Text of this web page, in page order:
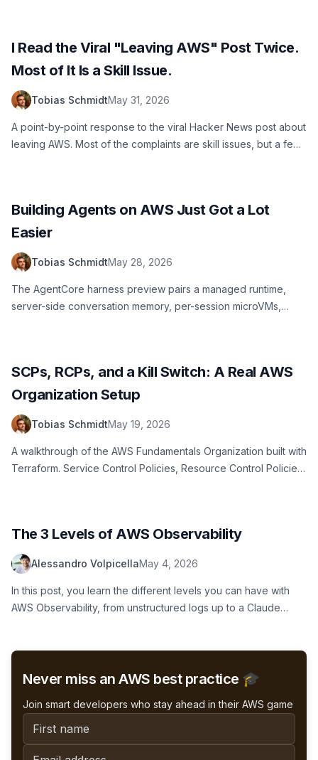
I Read the Viral "Leaving AWS" Post Twice.
Most of It Is a Skill Issue.
Tobias SchmidtMay 31, 2026
A point-by-point response to the viral Hacker News post about
leaving AWS. Most of the complaints are skill issues, but a few
Building Agents on AWS Just Got a Lot
Easier
Tobias SchmidtMay 28, 2026
The AgentCore harness preview pairs a managed runtime,
server-side conversation memory, per-session microVMs,
SCPs, RCPs, and a Kill Switch: A Real AWS
Organization Setup
Tobias SchmidtMay 19, 2026
A walkthrough of the AWS Fundamentals Organization built with
Terraform. Service Control Policies, Resource Control Policies,
The 3 Levels of AWS Observability
Alessandro VolpicellaMay 4, 2026
In this post, you learn the different levels you can have with
AWS Observability, from unstructured logs up to a Claude
Never miss an AWS best practice 🎓
Join smart developers who stay ahead in their AWS game
First name
Email address